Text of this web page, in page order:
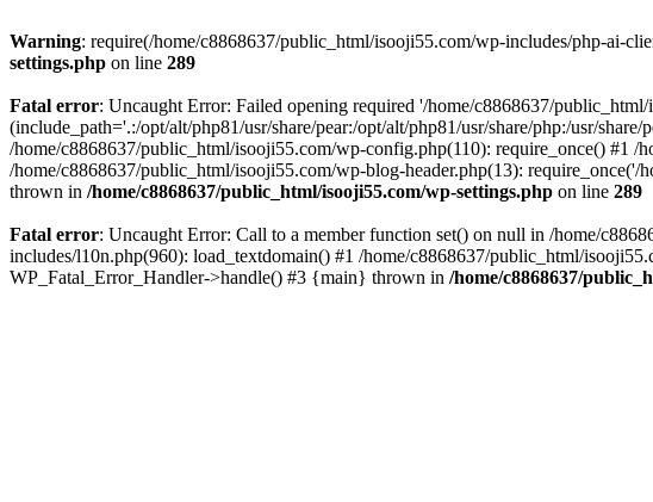
Warning: require(/home/c8868637/public_html/isooji55.com/wp-includes/php-ai-
settings.php on line 289
Fatal error: Uncaught Error: Failed opening required '/home/c8868637/
(include_path='.:/opt/alt/php81/usr/share/pear:/opt/alt/php81/usr/share/php:/usr/
/home/c8868637/public_html/isooji55.com/wp-config.php(110): require_once() #1
/home/c8868637/public_html/isooji55.com/wp-blog-header.php(13):
thrown in /home/c8868637/public_html/isooji55.com/wp-settings.php on line 289
Fatal error: Uncaught Error: Call to a member function set() on null in /home/
includes/l10n.php(960): load_textdomain() #1 /home/c8868637/public_html/
WP_Fatal_Error_Handler->handle() #3 {main} thrown in /home/c8868637/